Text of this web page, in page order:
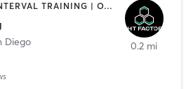
HEATED THERAPY | INTERVAL TRAINING | OTHER | WATER THERAPY
Diego
0.2 mi